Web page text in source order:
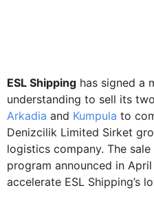
ESL Shipping has signed a
understanding to sell its
Arkadia and Kumpula to
Denizcilik Limited Sirket
logistics company. The
program announced in
accelerate ESL Shipping’s